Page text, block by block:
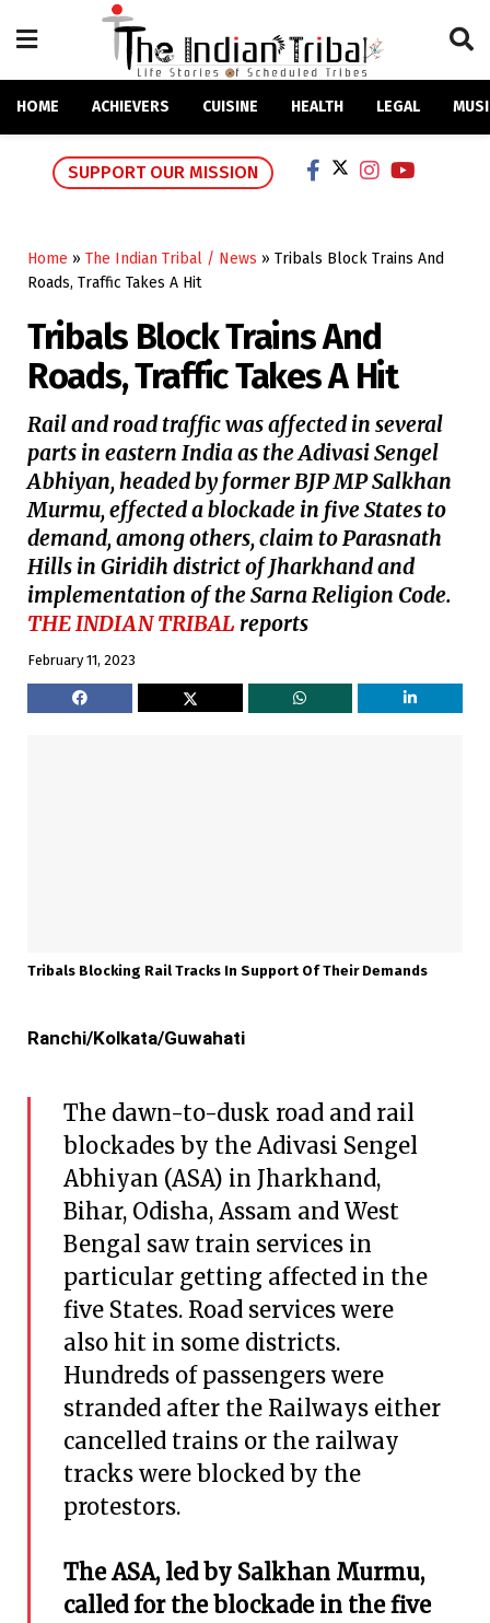
HOME ACHIEVERS CUISINE HEALTH LEGAL
SUPPORT OUR MISSION
Home » The Indian Tribal / News » Tribals Block Trains And
Roads, Traffic Takes A Hit
Tribals Block Trains And
Roads, Traffic Takes A Hit
Rail and road traffic was affected in several
parts in eastern India as the Adivasi Sengel
Abhiyan, headed by former BJP MP Salkhan
Murmu, effected a blockade in five States to
demand, among others, claim to Parasnath
Hills in Giridih district of Jharkhand and
implementation of the Sarna Religion Code.
THE INDIAN TRIBAL reports
February 11, 2023
Tribals Blocking Rail Tracks In Support Of Their Demands
Ranchi/Kolkata/Guwahati
The dawn-to-dusk road and rail
blockades by the Adivasi Sengel
Abhiyan (ASA) in Jharkhand,
Bihar, Odisha, Assam and West
Bengal saw train services in
particular getting affected in the
five States. Road services were
also hit in some districts.
Hundreds of passengers were
stranded after the Railways either
cancelled trains or the railway
tracks were blocked by the
protestors.
The ASA, led by Salkhan Murmu,
called for the blockade in the five